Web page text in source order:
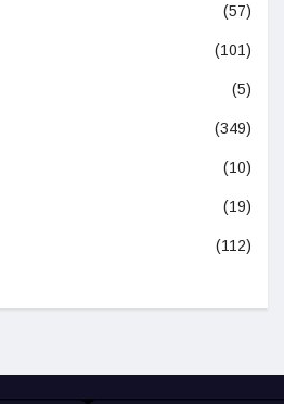
(57)
(101)
(5)
(349)
(10)
(19)
(112)